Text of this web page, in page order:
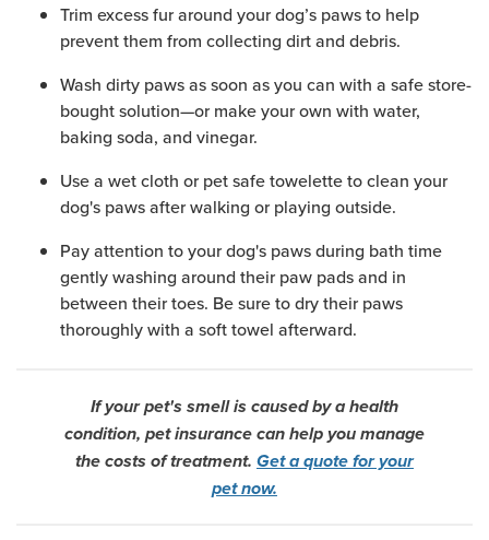
Trim excess fur around your dog’s paws to help
prevent them from collecting dirt and debris.
Wash dirty paws as soon as you can with a safe store-
bought solution—or make your own with water,
baking soda, and vinegar.
Use a wet cloth or pet safe towelette to clean your
dog's paws after walking or playing outside.
Pay attention to your dog's paws during bath time
gently washing around their paw pads and in
between their toes. Be sure to dry their paws
thoroughly with a soft towel afterward.
If your pet's smell is caused by a health
condition, pet insurance can help you manage
the costs of treatment. Get a quote for your
pet now.